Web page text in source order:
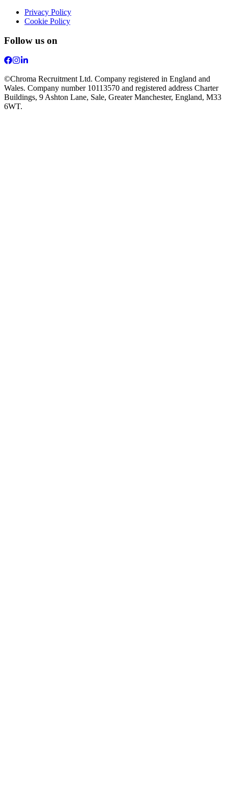
Privacy Policy
Cookie Policy
Follow us on
©Chroma Recruitment Ltd. Company registered in England and
Wales. Company number 10113570 and registered address Charter
Buildings, 9 Ashton Lane, Sale, Greater Manchester, England, M33
6WT.